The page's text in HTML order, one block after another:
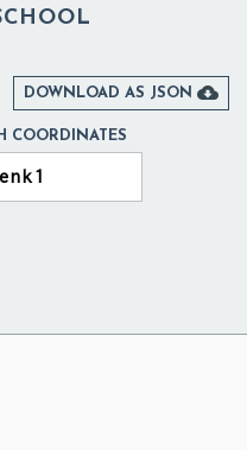
DOWNLOAD AS JSON 
COORDINATES